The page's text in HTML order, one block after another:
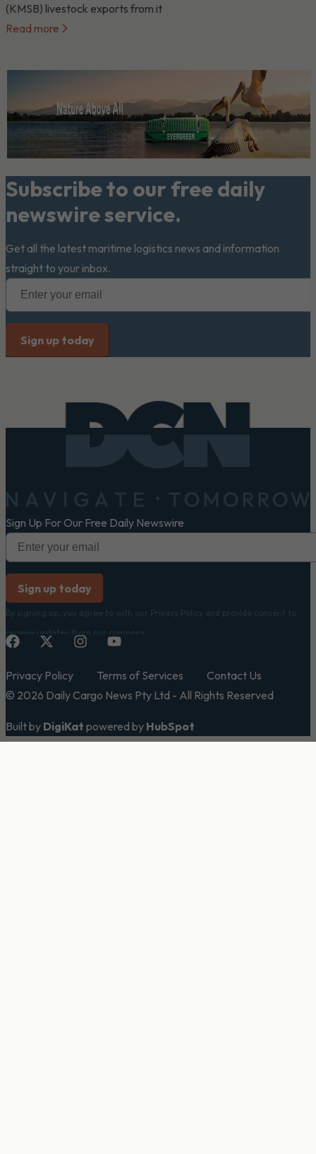
(KMSB) livestock exports from it
Read more
Subscribe to our free daily
newswire service.
Get all the latest maritime logistics news and information
straight to your inbox.
Footer
Sign Up For Our Free Daily Newswire
By signing up, you agree to with our Privacy Policy and provide consent to
receive updates from our company.
Privacy Policy Terms of Services
Contact Us
© 2026 Daily Cargo News Pty Ltd - All Rights Reserved
Built by DigiKat powered by HubSpot